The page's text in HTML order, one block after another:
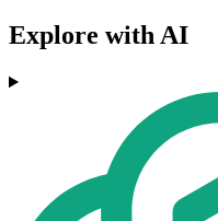
Explore with AI